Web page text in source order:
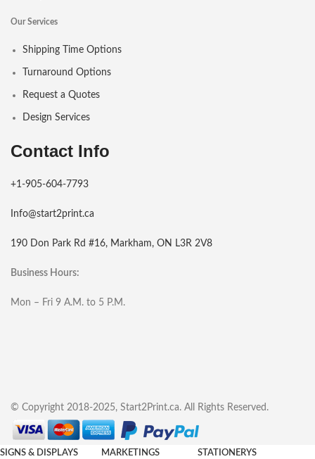
Our Services
Shipping Time Options
Turnaround Options
Request a Quotes
Design Services
Contact Info
+1-905-604-7793
Info@start2print.ca
190 Don Park Rd #16, Markham, ON L3R 2V8
Business Hours:
Mon – Fri 9 A.M. to 5 P.M.
© Copyright 2018-2025, Start2Print.ca. All Rights Reserved.
SIGNS & DISPLAYS MARKETINGS STATIONERYS